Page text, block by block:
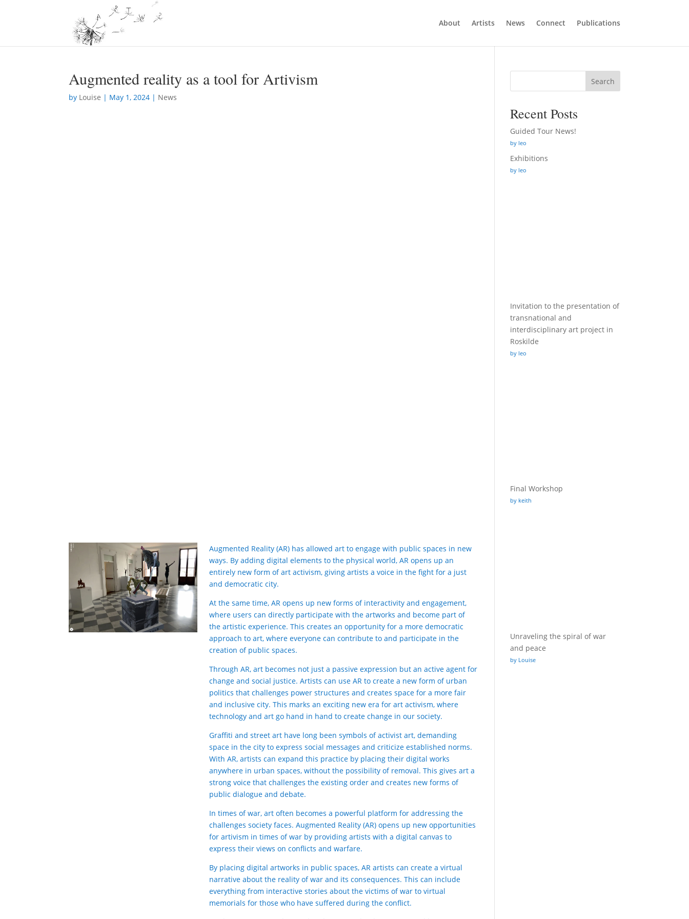
About Artists News Connect Publications
Augmented reality as a tool for Artivism
by Louise | May 1, 2024 | News
Augmented Reality (AR) has allowed art to engage with public spaces in new
ways. By adding digital elements to the physical world, AR opens up an
entirely new form of art activism, giving artists a voice in the fight for a just
and democratic city.
At the same time, AR opens up new forms of interactivity and engagement,
where users can directly participate with the artworks and become part of
the artistic experience. This creates an opportunity for a more democratic
approach to art, where everyone can contribute to and participate in the
creation of public spaces.
Through AR, art becomes not just a passive expression but an active agent for
change and social justice. Artists can use AR to create a new form of urban
politics that challenges power structures and creates space for a more fair
and inclusive city. This marks an exciting new era for art activism, where
technology and art go hand in hand to create change in our society.
Graffiti and street art have long been symbols of activist art, demanding
space in the city to express social messages and criticize established norms.
With AR, artists can expand this practice by placing their digital works
anywhere in urban spaces, without the possibility of removal. This gives art a
strong voice that challenges the existing order and creates new forms of
public dialogue and debate.
In times of war, art often becomes a powerful platform for addressing the
challenges society faces. Augmented Reality (AR) opens up new opportunities
for artivism in times of war by providing artists with a digital canvas to
express their views on conflicts and warfare.
By placing digital artworks in public spaces, AR artists can create a virtual
narrative about the reality of war and its consequences. This can include
everything from interactive stories about the victims of war to virtual
memorials for those who have suffered during the conflict.
Search
Recent Posts
Guided Tour News!
by leo
Exhibitions
by leo
Invitation to the presentation of
transnational and
interdisciplinary art project in
Roskilde
by leo
Final Workshop
by keith
Unraveling the spiral of war
and peace
by Louise